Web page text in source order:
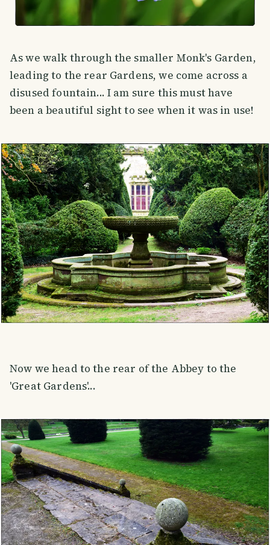
As we walk through the smaller Monk's Garden,
leading to the rear Gardens, we come across a
disused fountain... I am sure this must have
been a beautiful sight to see when it was in use!
Now we head to the rear of the Abbey to the
'Great Gardens'...